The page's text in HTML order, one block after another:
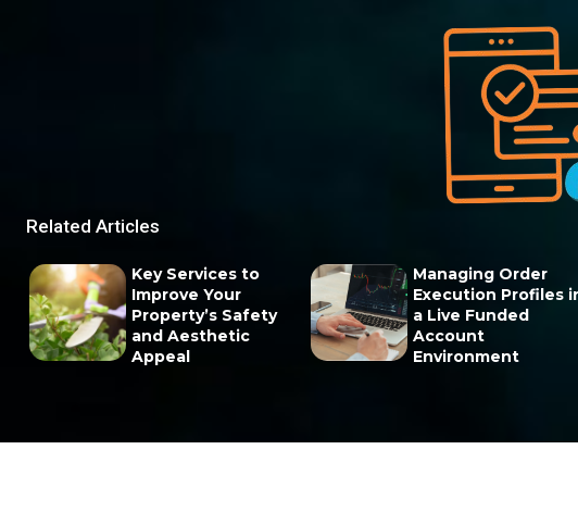
Related Articles
Key Services to
Improve Your
Property’s Safety
and Aesthetic
Appeal
Managing Order
Execution Profiles
a Live Funded
Account
Environment